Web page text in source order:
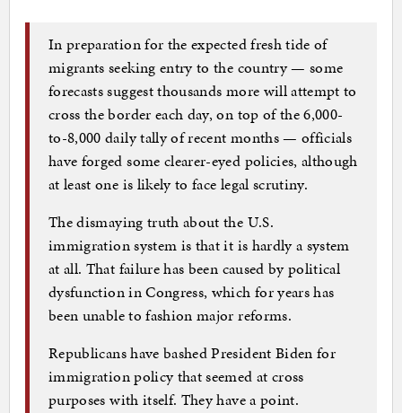
In preparation for the expected fresh tide of
migrants seeking entry to the country — some
forecasts suggest thousands more will attempt to
cross the border each day, on top of the 6,000-
to-8,000 daily tally of recent months — officials
have forged some clearer-eyed policies, although
at least one is likely to face legal scrutiny.
The dismaying truth about the U.S.
immigration system is that it is hardly a system
at all. That failure has been caused by political
dysfunction in Congress, which for years has
been unable to fashion major reforms.
Republicans have bashed President Biden for
immigration policy that seemed at cross
purposes with itself. They have a point.